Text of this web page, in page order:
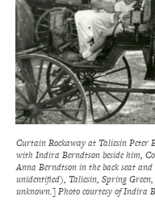
Curtain Rockaway at Taliesin Peter
with Indira Berndtson beside him,
Anna Berndtson in the back seat
unidentified), Taliesin, Spring
unknown.] Photo courtesy of Indira